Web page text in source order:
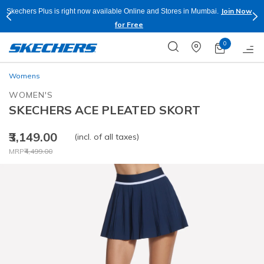
Skechers Plus is right now available Online and Stores in Mumbai.
Join Now
for Free
0
Womens
WOMEN'S
SKECHERS ACE PLEATED SKORT
₹3,149.00
Price reduced from
MRP₹4,499.00
to
(incl. of all taxes)